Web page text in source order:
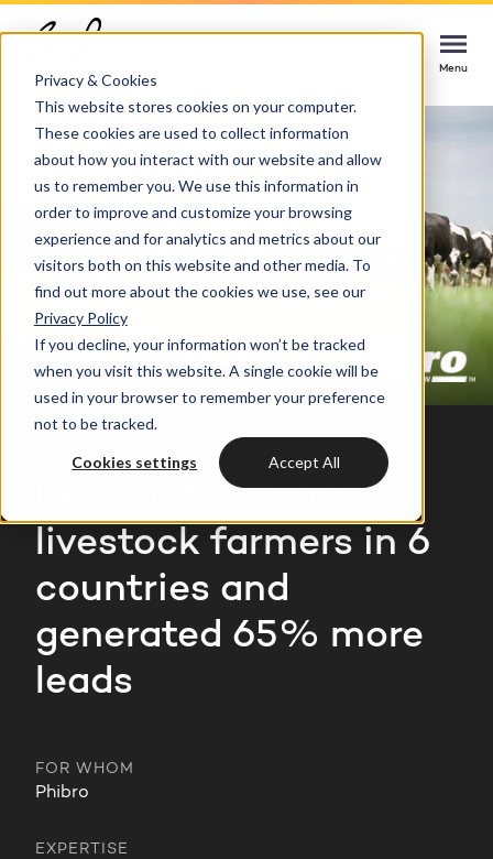
Privacy & Cookies
This website stores cookies on your computer.
These cookies are used to collect information
about how you interact with our website and allow
us to remember you. We use this information in
order to improve and customize your browsing
experience and for analytics and metrics about our
visitors both on this website and other media. To
find out more about the cookies we use, see our
Privacy Policy
If you decline, your information won’t be tracked
when you visit this website. A single cookie will be
used in your browser to remember your preference
not to be tracked.
Cookies settings Accept All
Menu
Menu
Services
HUBSPOT SERVICES
HubSpot implementation
HubSpot automation
HubSpot integrations
HubSpot customization
GROWTH SERTVICES
Growth strategy
Marketing automation
Content & design
Cases
Industries
Bright
WELCOME TO BRIGHT
Team
Contact
HUBSPOT ELITE PARTNER
Insights
LET US INSPIRE YOU
Blog
HubSpot videos
Knowledge center
HubSpot
Menu
Could not loads results. Please refresh the
Reached 550,000
livestock farmers in 6
countries and
generated 65% more
leads
FOR WHOM
Phibro
EXPERTISE